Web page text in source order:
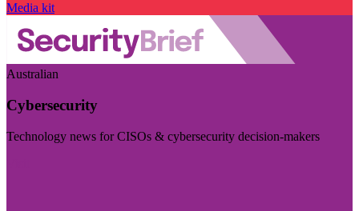
Media kit
Australian
Cybersecurity
Technology news for CISOs & cybersecurity decision-makers